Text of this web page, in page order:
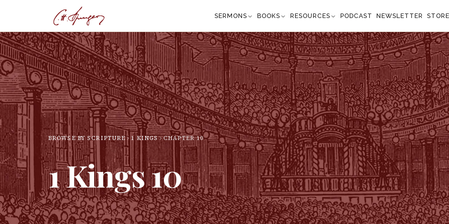
SERMONS BOOKS RESOURCES PODCAST NEWSLETTER
BROWSE BY SCRIPTURE 1 KINGS CHAPTER10
1 Kings10